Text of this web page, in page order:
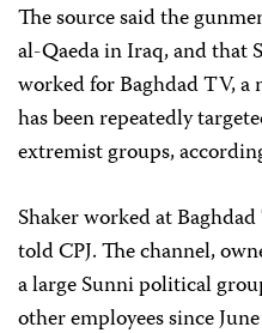
The source said the
al-Qaeda in Iraq, and that
worked for Baghdad TV,
has been repeatedly
extremist groups,
Shaker worked at
told CPJ. The channel,
a large Sunni political
other employees since